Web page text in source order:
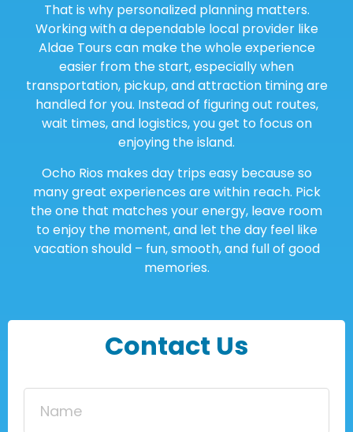
That is why personalized planning matters.
Working with a dependable local provider like
Aldae Tours can make the whole experience
easier from the start, especially when
transportation, pickup, and attraction timing are
handled for you. Instead of figuring out routes,
wait times, and logistics, you get to focus on
enjoying the island.
Ocho Rios makes day trips easy because so
many great experiences are within reach. Pick
the one that matches your energy, leave room
to enjoy the moment, and let the day feel like
vacation should – fun, smooth, and full of good
memories.
Contact Us